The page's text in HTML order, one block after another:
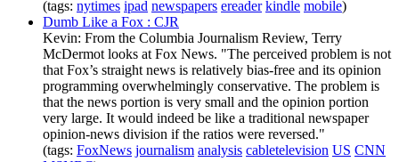
(tags: nytimes ipad newspapers ereader kindle mobile)
Dumb Like a Fox : CJR
Kevin: From the Columbia Journalism Review, Terry
McDermot looks at Fox News. "The perceived problem is not
that Fox’s straight news is relatively bias-free and its opinion
programming overwhelmingly conservative. The problem is
that the news portion is very small and the opinion portion
very large. It would indeed be like a traditional newspaper
opinion-news division if the ratios were reversed."
(tags: FoxNews journalism analysis cabletelevision US CNN